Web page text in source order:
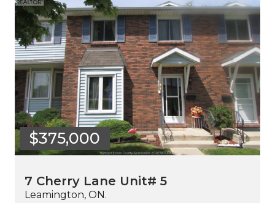
$375,000
7 Cherry Lane Unit# 5
Leamington, ON.